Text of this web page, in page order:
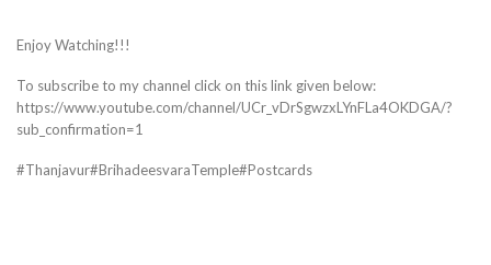
Enjoy Watching!!!
To subscribe to my channel click on this link given below:
https://www.youtube.com/channel/UCr_vDrSgwzxLYnFLa4OKDGA/?
sub_confirmation=1
#Thanjavur#BrihadeesvaraTemple#Postcards